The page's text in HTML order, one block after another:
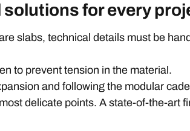
for every
slabs, technical details must be
to prevent tension in the material.
and following the modular
delicate points. A state-of-the-art